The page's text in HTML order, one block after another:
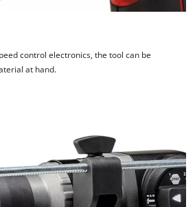
control electronics, the tool can be
at hand.